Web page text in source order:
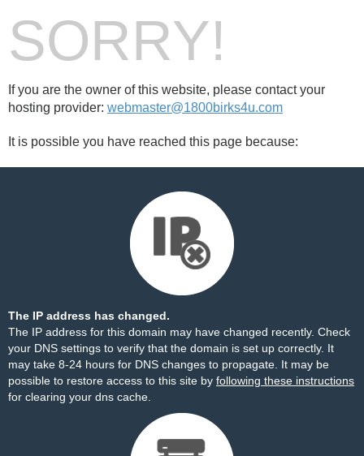
SORRY!
If you are the owner of this website, please contact your
hosting provider: webmaster@1800birks4u.com
It is possible you have reached this page because:
The IP address has changed.
The IP address for this domain may have changed recently. Check
your DNS settings to verify that the domain is set up correctly. It
may take 8-24 hours for DNS changes to propagate. It may be
possible to restore access to this site by following these instructions
for clearing your dns cache.